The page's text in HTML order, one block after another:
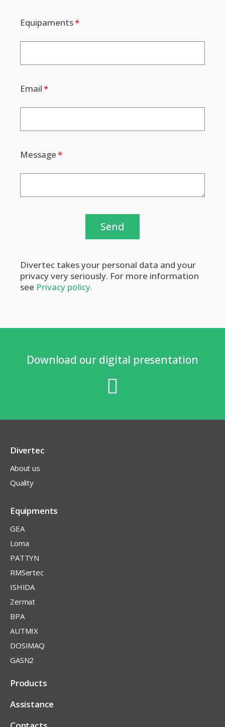
Equipaments
Email
Message
Send
Divertec takes your personal data and your
privacy very seriously. For more information
see Privacy policy.
Download our digital presentation
Divertec
About us
Quality
Equipments
GEA
Loma
PATTYN
RMSertec
ISHIDA
Zermat
BPA
AUTMIX
DOSIMAQ
GASN2
Products
Assistance